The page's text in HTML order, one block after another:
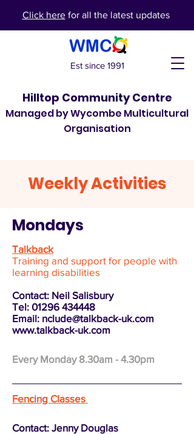
Click herefor all the latest updates
Hilltop Community Centre
Managed by Wycombe Multicultural
Organisation
Est since 1991
Weekly Activities
Mondays
Talkback
Training and support for people with
learning disabilities
Contact: Neil Salisbury
Tel: 01296 434448
Email: nclude@talkback-uk.com
www.talkback-uk.com
Every Monday 8.30am - 4.30pm
Fencing Classes
Contact: Jenny Douglas